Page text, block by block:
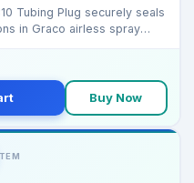
Tubing Plug securely seals
in Graco airless spray
Buy Now